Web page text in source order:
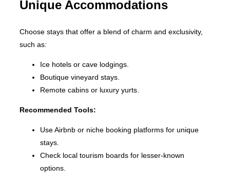
Unique Accommodations
Choose stays that offer a blend of charm and exclusivity,
such as:
Ice hotels or cave lodgings.
Boutique vineyard stays.
Remote cabins or luxury yurts.
Recommended Tools:
Use Airbnb or niche booking platforms for unique
stays.
Check local tourism boards for lesser-known
options.